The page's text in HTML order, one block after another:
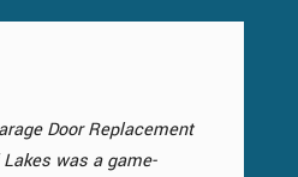
Door Replacement
was a game-